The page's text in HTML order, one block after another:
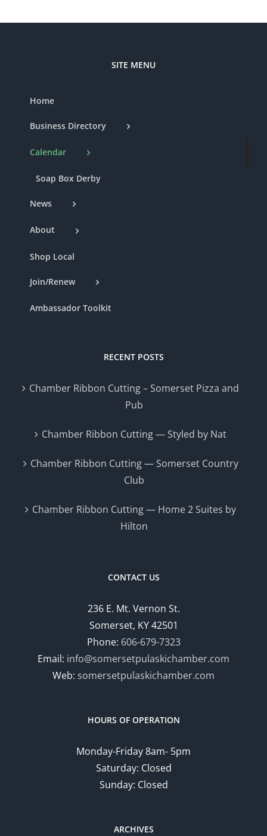
SITE MENU
Home
Business Directory
Calendar
Soap Box Derby
News
About
Shop Local
Join/Renew
Ambassador Toolkit
RECENT POSTS
Chamber Ribbon Cutting – Somerset Pizza and
Pub
Chamber Ribbon Cutting — Styled by Nat
Chamber Ribbon Cutting — Somerset Country
Club
Chamber Ribbon Cutting — Home 2 Suites by
Hilton
CONTACT US
236 E. Mt. Vernon St.
Somerset, KY 42501
Phone: 606-679-7323
Email: info@somersetpulaskichamber.com
Web: somersetpulaskichamber.com
HOURS OF OPERATION
Monday-Friday 8am- 5pm
Saturday: Closed
Sunday: Closed
ARCHIVES